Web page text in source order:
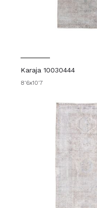
Karaja 10030444
8'6x10'7